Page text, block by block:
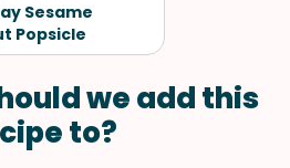
Sesame
Popsicle
we add this
to?